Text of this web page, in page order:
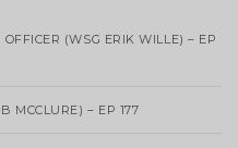
(WSG ERIK WILLE) – EP
MCCLURE) – EP 177